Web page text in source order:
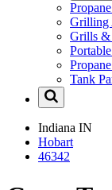
Grilling
Grills &
Tank
Indiana IN
Hobart
46342